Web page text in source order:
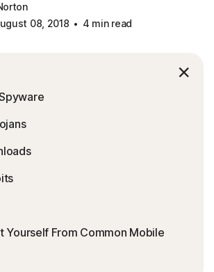
08, 2018
4 min read
Yourself From Common Mobile